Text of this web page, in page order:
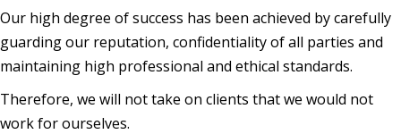
Our high degree of success has been achieved by carefully
guarding our reputation, confidentiality of all parties and
maintaining high professional and ethical standards.
Therefore, we will not take on clients that we would not
work for ourselves.